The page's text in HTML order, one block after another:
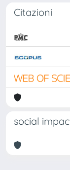
Citazioni
social